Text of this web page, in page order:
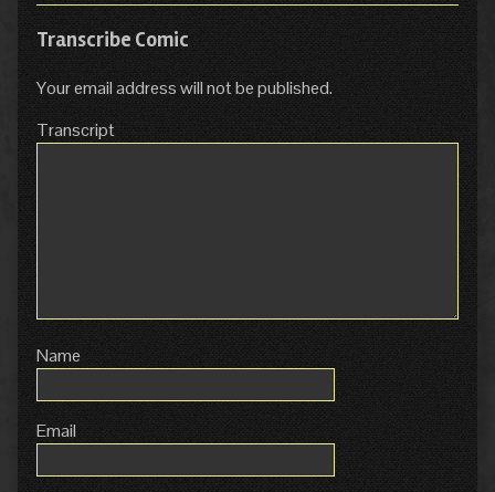
Committee
published
on
Ep
4.
Act
Page
Committee,
Transcribe Comic
Your email address will not be published.
Transcript
Name
Email